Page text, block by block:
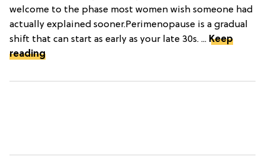
welcome to the phase most women wish someone had
actually explained sooner.Perimenopause is a gradual
shift that can start as early as your late 30s. ... Keep
reading